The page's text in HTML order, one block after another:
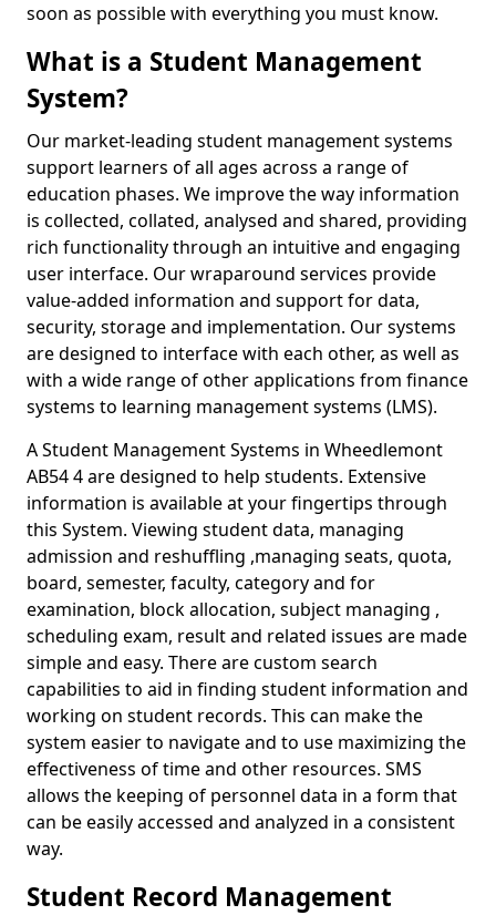
soon as possible with everything you must know.
What is a Student Management
System?
Our market-leading student management systems
support learners of all ages across a range of
education phases. We improve the way information
is collected, collated, analysed and shared, providing
rich functionality through an intuitive and engaging
user interface. Our wraparound services provide
value-added information and support for data,
security, storage and implementation. Our systems
are designed to interface with each other, as well as
with a wide range of other applications from finance
systems to learning management systems (LMS).
A Student Management Systems in Wheedlemont
AB54 4 are designed to help students. Extensive
information is available at your fingertips through
this System. Viewing student data, managing
admission and reshuffling ,managing seats, quota,
board, semester, faculty, category and for
examination, block allocation, subject managing ,
scheduling exam, result and related issues are made
simple and easy. There are custom search
capabilities to aid in finding student information and
working on student records. This can make the
system easier to navigate and to use maximizing the
effectiveness of time and other resources. SMS
allows the keeping of personnel data in a form that
can be easily accessed and analyzed in a consistent
way.
Student Record Management